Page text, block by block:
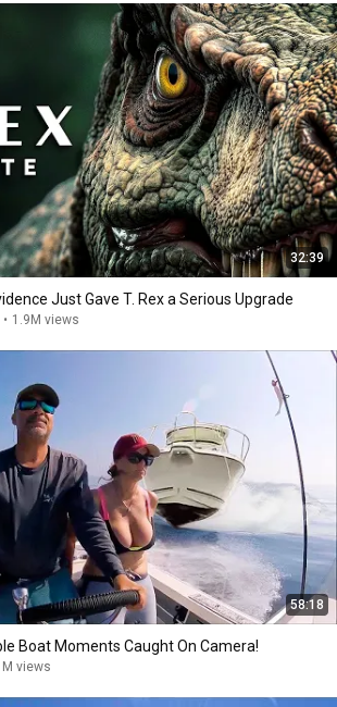
32:39
Just Gave T. Rex a Serious Upgrade
• 1.9M views
58:18
Boat Moments Caught On Camera!
views